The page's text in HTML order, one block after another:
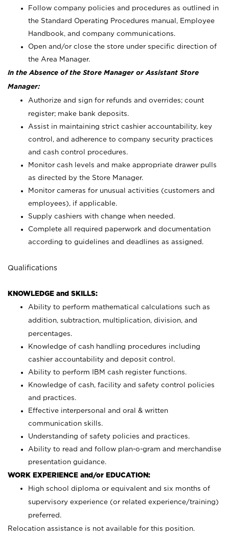
Follow company policies and procedures as outlined in
the Standard Operating Procedures manual, Employee
Handbook, and company communications.
Open and/or close the store under specific direction of
the Area Manager.
In the Absence of the Store Manager or Assistant Store
Manager:
Authorize and sign for refunds and overrides; count
register; make bank deposits.
Assist in maintaining strict cashier accountability, key
control, and adherence to company security practices
and cash control procedures.
Monitor cash levels and make appropriate drawer pulls
as directed by the Store Manager.
Monitor cameras for unusual activities (customers and
employees), if applicable.
Supply cashiers with change when needed.
Complete all required paperwork and documentation
according to guidelines and deadlines as assigned.
Qualifications
KNOWLEDGE and SKILLS:
Ability to perform mathematical calculations such as
addition, subtraction, multiplication, division, and
percentages.
Knowledge of cash handling procedures including
cashier accountability and deposit control.
Ability to perform IBM cash register functions.
Knowledge of cash, facility and safety control policies
and practices.
Effective interpersonal and oral & written
communication skills.
Understanding of safety policies and practices.
Ability to read and follow plan-o-gram and merchandise
presentation guidance.
WORK EXPERIENCE and/or EDUCATION:
High school diploma or equivalent and six months of
supervisory experience (or related experience/training)
preferred.
Relocation assistance is not available for this position.